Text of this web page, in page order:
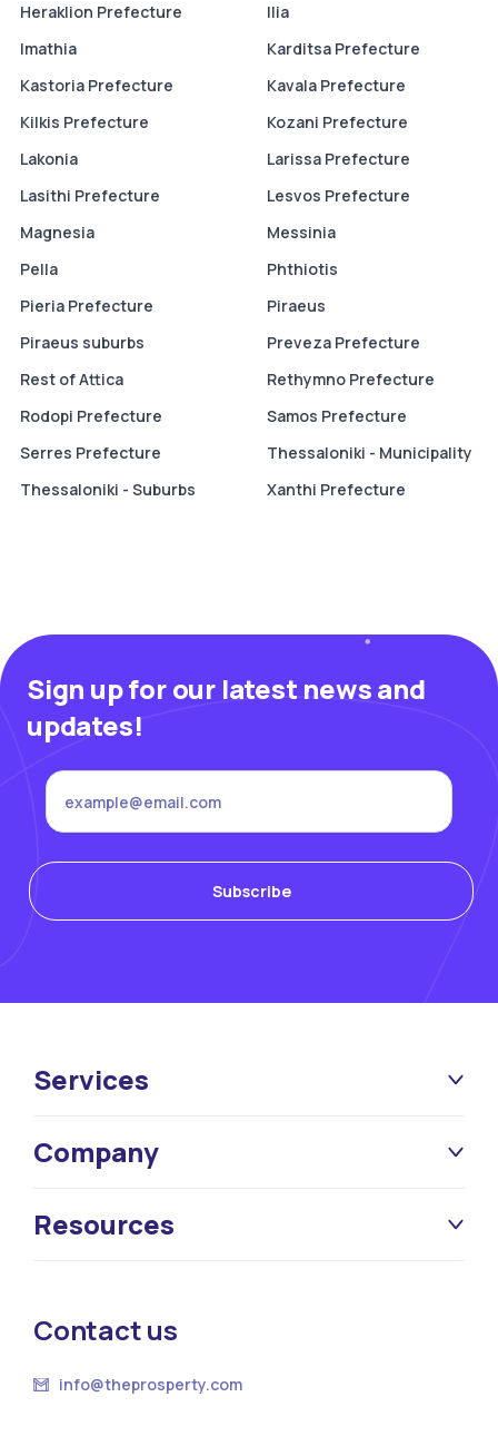
Heraklion Prefecture
Ilia
Imathia
Karditsa Prefecture
Kastoria Prefecture
Kavala Prefecture
Kilkis Prefecture
Kozani Prefecture
Lakonia
Larissa Prefecture
Lasithi Prefecture
Lesvos Prefecture
Magnesia
Messinia
Pella
Phthiotis
Pieria Prefecture
Piraeus
Piraeus suburbs
Preveza Prefecture
Rest of Attica
Rethymno Prefecture
Rodopi Prefecture
Samos Prefecture
Serres Prefecture
Thessaloniki - Municipality
Thessaloniki - Suburbs
Xanthi Prefecture
Sign up for our latest news and
updates!
Services
Company
Resources
Contact us
info@theprosperty.com